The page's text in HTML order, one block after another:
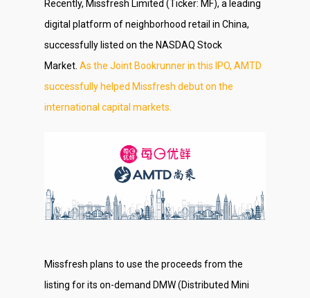
Recently, Missfresh Limited (Ticker: MF), a leading
digital platform of neighborhood retail in China,
successfully listed on the NASDAQ Stock
Market. As the Joint Bookrunner in this IPO, AMTD
successfully helped Missfresh debut on the
international capital markets.
Missfresh plans to use the proceeds from the
listing for its on-demand DMW (Distributed Mini